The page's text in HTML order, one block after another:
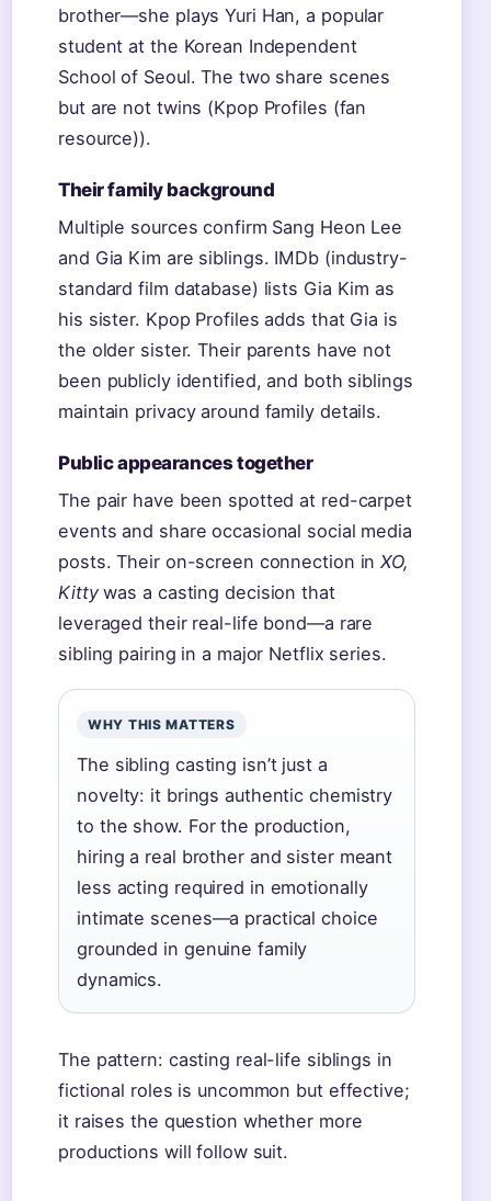
brother—she plays Yuri Han, a popular
student at the Korean Independent
School of Seoul. The two share scenes
but are not twins (Kpop Profiles (fan
resource)).
Their family background
Multiple sources confirm Sang Heon Lee
and Gia Kim are siblings. IMDb (industry-
standard film database) lists Gia Kim as
his sister. Kpop Profiles adds that Gia is
the older sister. Their parents have not
been publicly identified, and both siblings
maintain privacy around family details.
Public appearances together
The pair have been spotted at red-carpet
events and share occasional social media
posts. Their on-screen connection inXO,
Kittywas a casting decision that
leveraged their real-life bond—a rare
sibling pairing in a major Netflix series.
WHY THIS MATTERS
The sibling casting isn’t just a
novelty: it brings authentic chemistry
to the show. For the production,
hiring a real brother and sister meant
less acting required in emotionally
intimate scenes—a practical choice
grounded in genuine family
dynamics.
The pattern: casting real-life siblings in
fictional roles is uncommon but effective;
it raises the question whether more
productions will follow suit.